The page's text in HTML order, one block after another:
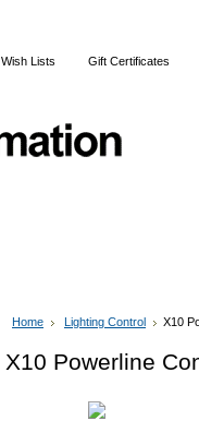
Wish Lists Gift Certificates
Home Lighting Control X10
X10 Powerline